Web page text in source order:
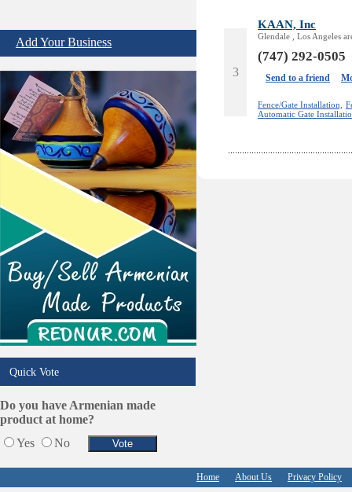
Schools/Education
Services in Armenia
Shuttle/Moving
Sport Clubs
Tiling & Flooring
Tours/Travel/Car Rentals
Trucking Services
Add Your Business
Quick Vote
Do you have Armenian made
product at home?
Yes
No
3
KAAN, Inc
Glendale , Los Angeles
(747) 292-0505
Send to a friend
Fence/Gate Installation,
Automatic Gate
Home About Us Privacy Policy